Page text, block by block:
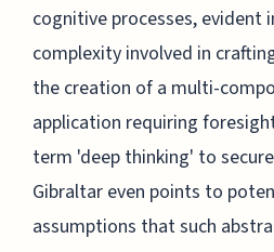
cognitive processes, evident
complexity involved in
the creation of a multi-
application requiring
term 'deep thinking' to
Gibraltar even points to
assumptions that such